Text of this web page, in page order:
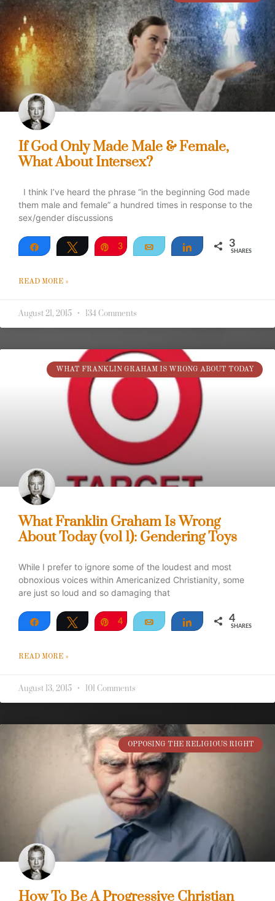
If God Only Made Male & Female,
What About Intersex?
I think I’ve heard the phrase “in the beginning God made
them male and female” a hundred times in response to the
sex/gender discussions
Share Tweet Pin
3 Email Share 3
SHARES
READ MORE »
August 21, 2015 134 Comments
WHAT FRANKLIN GRAHAM IS WRONG ABOUT TODAY
What Franklin Graham Is Wrong
About Today (vol 1): Gendering Toys
While I prefer to ignore some of the loudest and most
obnoxious voices within Americanized Christianity, some
are just so loud and so damaging that
Share Tweet Pin
4 Email Share 4
SHARES
READ MORE »
August 13, 2015 101 Comments
OPPOSING THE RELIGIOUS RIGHT
How To Be A Progressive Christian